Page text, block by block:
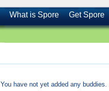
What is Spore Get Spore
You have not yet added any